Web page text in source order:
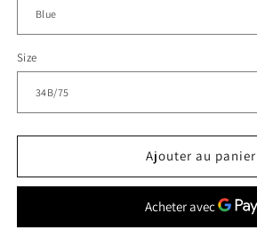
Size
Ajouter au panier